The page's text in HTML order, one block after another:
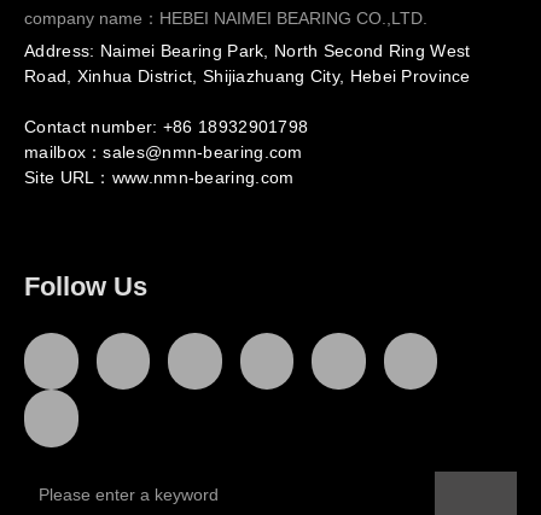
company name：HEBEI NAIMEI BEARING CO.,LTD.
Address: Naimei Bearing Park, North Second Ring West
Road, Xinhua District, Shijiazhuang City, Hebei Province
Contact number: +86 18932901798
mailbox：sales@nmn-bearing.com
Site URL： www.nmn-bearing.com
Follow Us